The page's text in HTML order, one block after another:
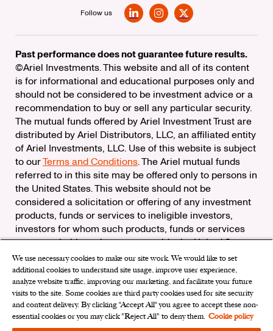
Follow us
Past performance does not guarantee future results.
©Ariel Investments. This website and all of its content
is for informational and educational purposes only and
should not be considered to be investment advice or a
recommendation to buy or sell any particular security.
The mutual funds offered by Ariel Investment Trust are
distributed by Ariel Distributors, LLC, an affiliated entity
of Ariel Investments, LLC. Use of this website is subject
to ourTerms and Conditions. The Ariel mutual funds
referred to in this site may be offered only to persons in
the United States. This website should not be
considered a solicitation or offering of any investment
products, funds or services to ineligible investors,
investors for whom such products, funds or services
are not suitable, or investors outside the United States.
Check the background of Ariel Distributors, LLC on
FINRA’sBrokerCheck
Ariel Distributors, LLC is a member of theSecurities
Investor Protection Corporation
Privacy Rights Request|Do Not Sell My Personal
We use necessary cookies to make our site work. We would like to set
additional cookies to understand site usage, improve user experience,
analyze website traffic, improving our marketing, and facilitate your future
visits to the site. Some cookies are third party cookies used for site security
and content delivery. By clicking “Accept All“ you agree to accept these non-
essential cookies or you may click "Reject All" to deny them. Cookie policy